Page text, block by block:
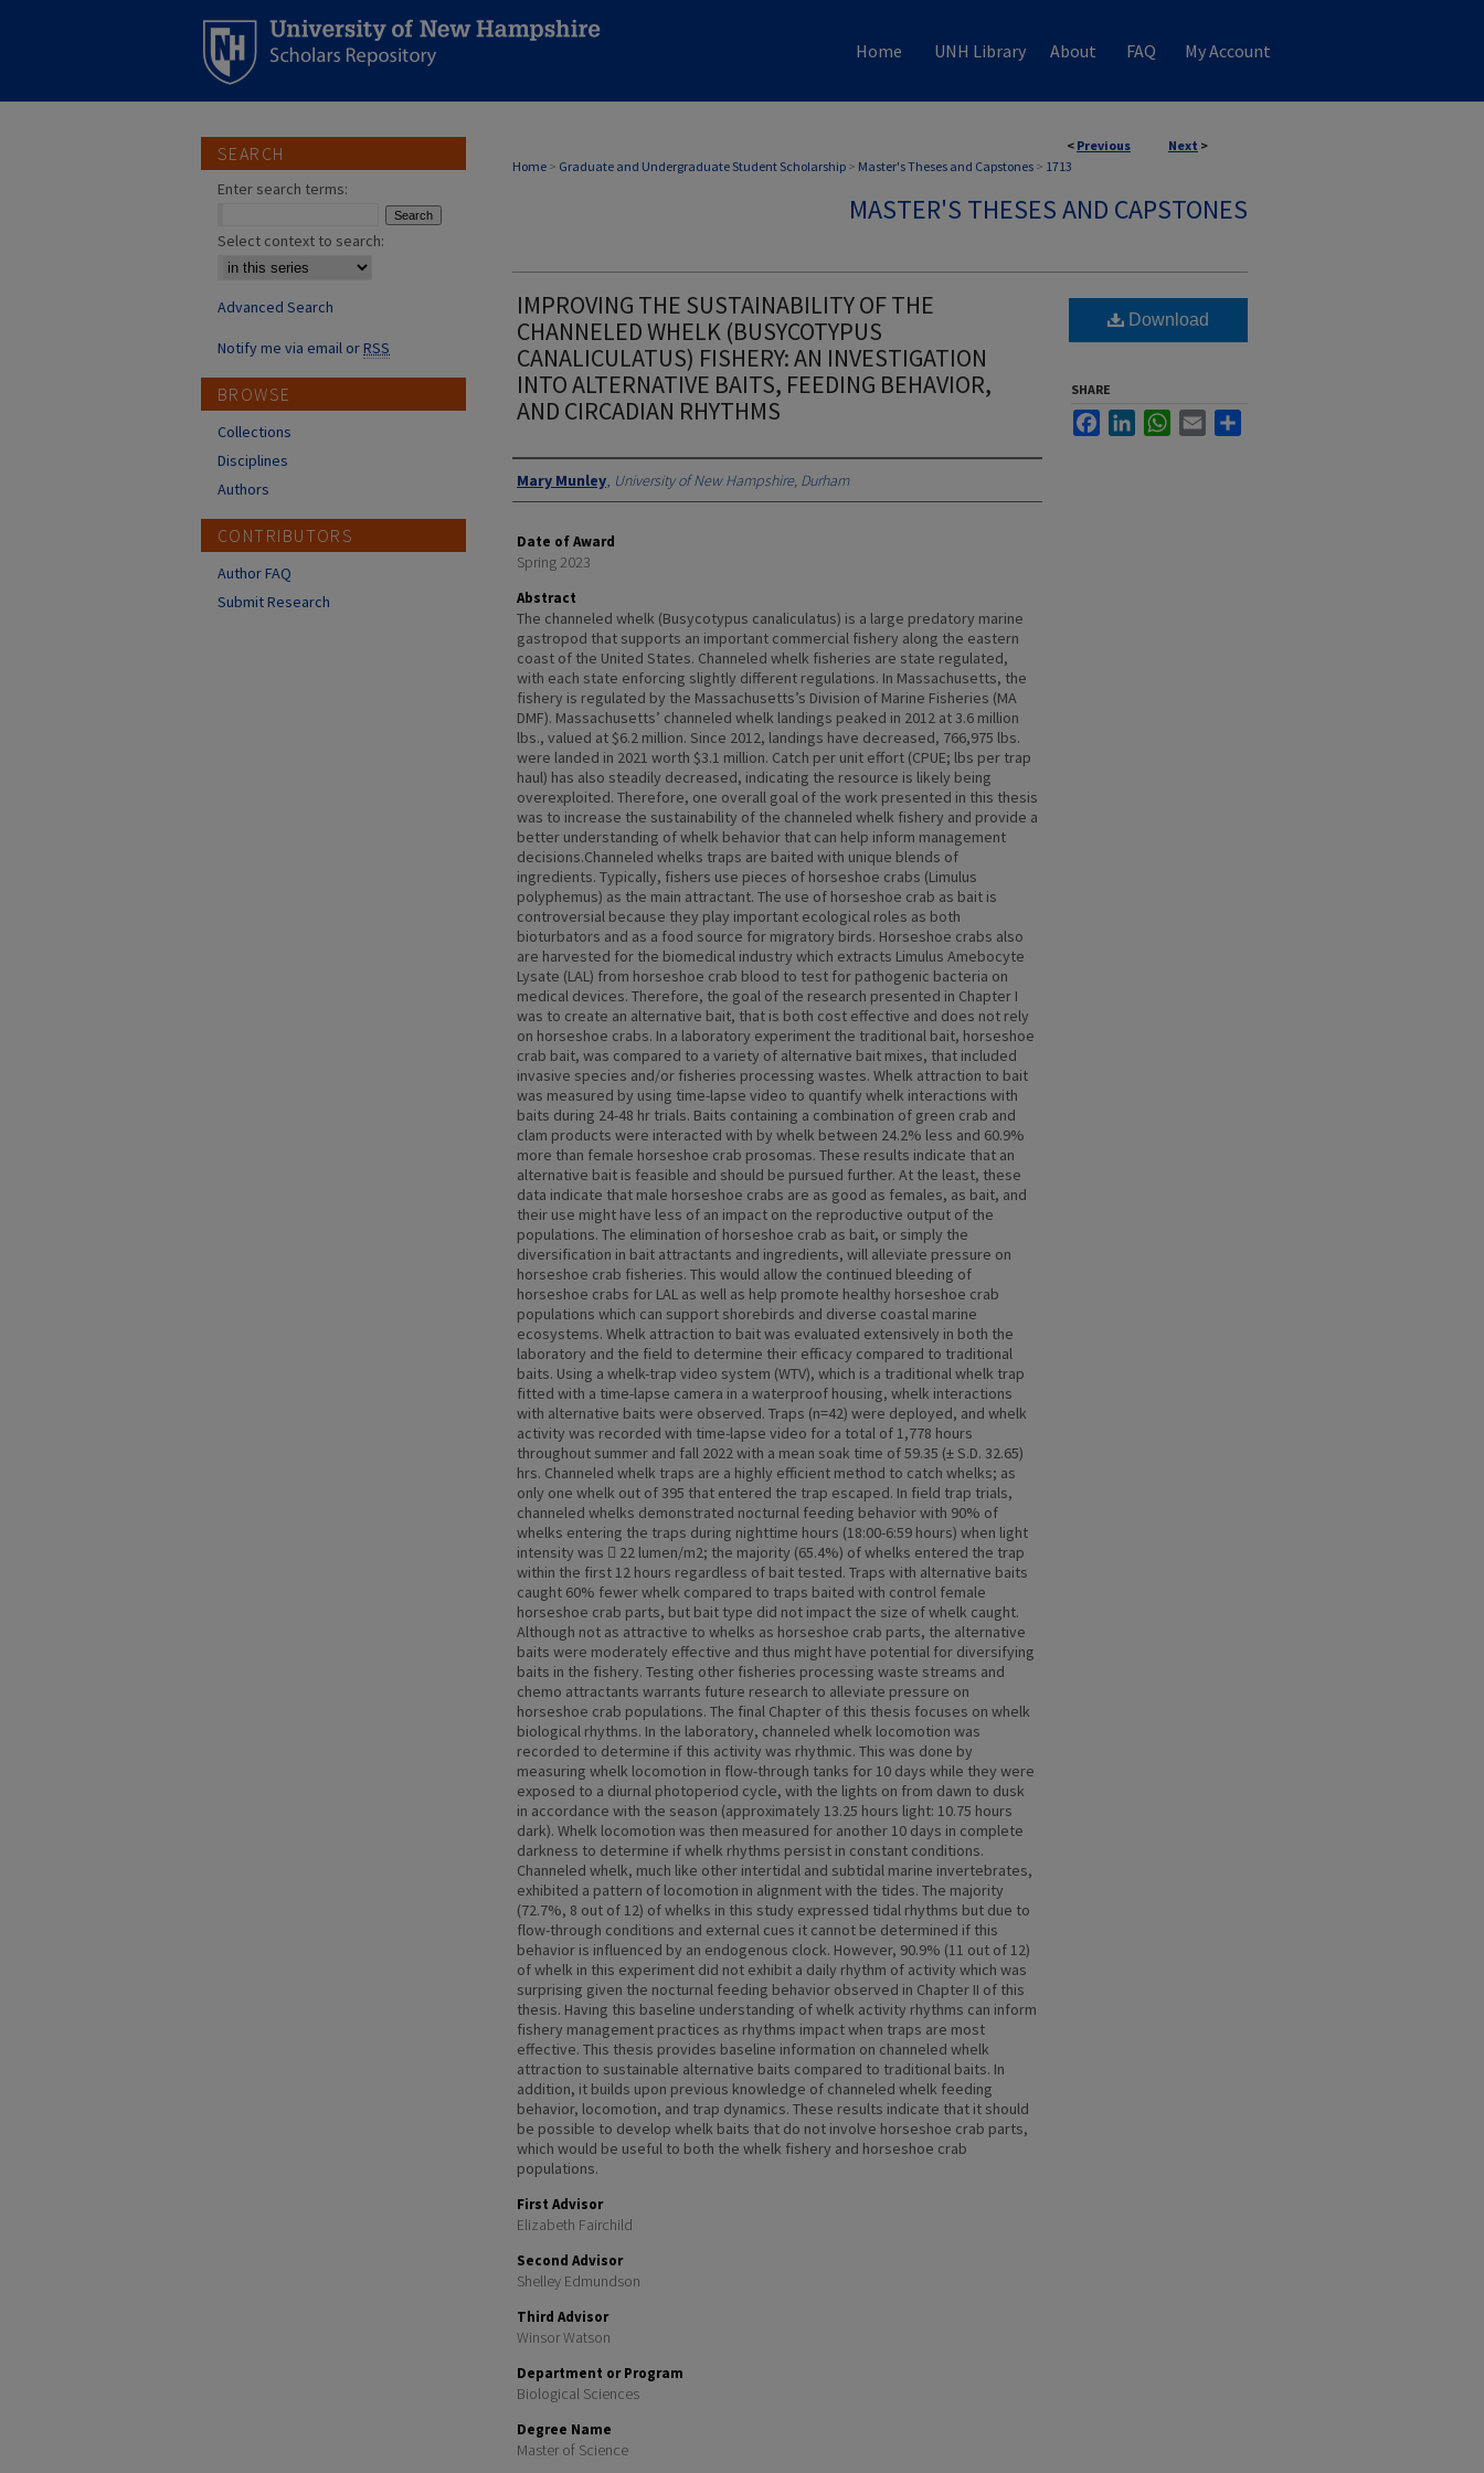
Home UNH Library About FAQ My Account
< Previous Next >
Home > Graduate and Undergraduate Student Scholarship > Master's Theses and Capstones > 1713
MASTER'S THESES AND CAPSTONES
IMPROVING THE SUSTAINABILITY OF THE
CHANNELED WHELK (BUSYCOTYPUS
CANALICULATUS) FISHERY: AN INVESTIGATION
INTO ALTERNATIVE BAITS, FEEDING BEHAVIOR,
AND CIRCADIAN RHYTHMS
Authors
Mary Munley, University of New Hampshire, Durham
Date of Award
Spring 2023
Abstract
The channeled whelk (Busycotypus canaliculatus) is a large predatory marine
gastropod that supports an important commercial fishery along the eastern
coast of the United States. Channeled whelk fisheries are state regulated,
with each state enforcing slightly different regulations. In Massachusetts, the
fishery is regulated by the Massachusetts’s Division of Marine Fisheries (MA
DMF). Massachusetts’ channeled whelk landings peaked in 2012 at 3.6 million
lbs., valued at $6.2 million. Since 2012, landings have decreased, 766,975 lbs.
were landed in 2021 worth $3.1 million. Catch per unit effort (CPUE; lbs per trap
haul) has also steadily decreased, indicating the resource is likely being
overexploited. Therefore, one overall goal of the work presented in this thesis
was to increase the sustainability of the channeled whelk fishery and provide a
better understanding of whelk behavior that can help inform management
decisions.Channeled whelks traps are baited with unique blends of
ingredients. Typically, fishers use pieces of horseshoe crabs (Limulus
polyphemus) as the main attractant. The use of horseshoe crab as bait is
controversial because they play important ecological roles as both
bioturbators and as a food source for migratory birds. Horseshoe crabs also
are harvested for the biomedical industry which extracts Limulus Amebocyte
Lysate (LAL) from horseshoe crab blood to test for pathogenic bacteria on
medical devices. Therefore, the goal of the research presented in Chapter I
was to create an alternative bait, that is both cost effective and does not rely
on horseshoe crabs. In a laboratory experiment the traditional bait, horseshoe
crab bait, was compared to a variety of alternative bait mixes, that included
invasive species and/or fisheries processing wastes. Whelk attraction to bait
was measured by using time-lapse video to quantify whelk interactions with
baits during 24-48 hr trials. Baits containing a combination of green crab and
clam products were interacted with by whelk between 24.2% less and 60.9%
more than female horseshoe crab prosomas. These results indicate that an
alternative bait is feasible and should be pursued further. At the least, these
data indicate that male horseshoe crabs are as good as females, as bait, and
their use might have less of an impact on the reproductive output of the
populations. The elimination of horseshoe crab as bait, or simply the
diversification in bait attractants and ingredients, will alleviate pressure on
horseshoe crab fisheries. This would allow the continued bleeding of
horseshoe crabs for LAL as well as help promote healthy horseshoe crab
populations which can support shorebirds and diverse coastal marine
ecosystems. Whelk attraction to bait was evaluated extensively in both the
laboratory and the field to determine their efficacy compared to traditional
baits. Using a whelk-trap video system (WTV), which is a traditional whelk trap
fitted with a time-lapse camera in a waterproof housing, whelk interactions
with alternative baits were observed. Traps (n=42) were deployed, and whelk
activity was recorded with time-lapse video for a total of 1,778 hours
throughout summer and fall 2022 with a mean soak time of 59.35 (± S.D. 32.65)
hrs. Channeled whelk traps are a highly efficient method to catch whelks; as
only one whelk out of 395 that entered the trap escaped. In field trap trials,
channeled whelks demonstrated nocturnal feeding behavior with 90% of
whelks entering the traps during nighttime hours (18:00-6:59 hours) when light
intensity was  22 lumen/m2; the majority (65.4%) of whelks entered the trap
within the first 12 hours regardless of bait tested. Traps with alternative baits
caught 60% fewer whelk compared to traps baited with control female
horseshoe crab parts, but bait type did not impact the size of whelk caught.
Although not as attractive to whelks as horseshoe crab parts, the alternative
baits were moderately effective and thus might have potential for diversifying
baits in the fishery. Testing other fisheries processing waste streams and
chemo attractants warrants future research to alleviate pressure on
horseshoe crab populations. The final Chapter of this thesis focuses on whelk
biological rhythms. In the laboratory, channeled whelk locomotion was
recorded to determine if this activity was rhythmic. This was done by
measuring whelk locomotion in flow-through tanks for 10 days while they were
exposed to a diurnal photoperiod cycle, with the lights on from dawn to dusk
in accordance with the season (approximately 13.25 hours light: 10.75 hours
dark). Whelk locomotion was then measured for another 10 days in complete
darkness to determine if whelk rhythms persist in constant conditions.
Channeled whelk, much like other intertidal and subtidal marine invertebrates,
exhibited a pattern of locomotion in alignment with the tides. The majority
(72.7%, 8 out of 12) of whelks in this study expressed tidal rhythms but due to
flow-through conditions and external cues it cannot be determined if this
behavior is influenced by an endogenous clock. However, 90.9% (11 out of 12)
of whelk in this experiment did not exhibit a daily rhythm of activity which was
surprising given the nocturnal feeding behavior observed in Chapter II of this
thesis. Having this baseline understanding of whelk activity rhythms can inform
fishery management practices as rhythms impact when traps are most
effective. This thesis provides baseline information on channeled whelk
attraction to sustainable alternative baits compared to traditional baits. In
addition, it builds upon previous knowledge of channeled whelk feeding
behavior, locomotion, and trap dynamics. These results indicate that it should
be possible to develop whelk baits that do not involve horseshoe crab parts,
which would be useful to both the whelk fishery and horseshoe crab
populations.
First Advisor
Elizabeth Fairchild
Second Advisor
Shelley Edmundson
Third Advisor
Winsor Watson
Department or Program
Biological Sciences
Degree Name
Master of Science
Download
SHARE
FacebookLinkedInWhatsApp
Email
SEARCH
Enter search terms:
Select context to search:
Advanced Search
Notify me via email orRSS
BROWSE
Collections
Disciplines
Authors
CONTRIBUTORS
Author FAQ
Submit Research